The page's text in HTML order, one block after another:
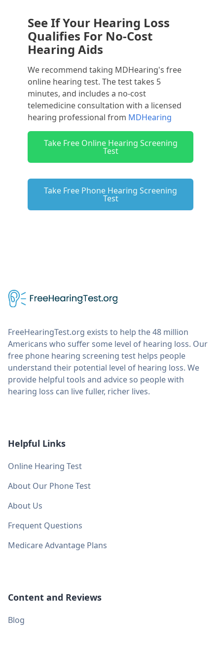
See If Your Hearing Loss
Qualifies For No-Cost
Hearing Aids
We recommend taking MDHearing's free
online hearing test. The test takes 5
minutes, and includes a no-cost
telemedicine consultation with a licensed
hearing professional from MDHearing
Take Free Online Hearing Screening
Test
Take Free Phone Hearing Screening
Test
FreeHearingTest.org exists to help the 48 million
Americans who suffer some level of hearing loss. Our
free phone hearing screening test helps people
understand their potential level of hearing loss. We
provide helpful tools and advice so people with
hearing loss can live fuller, richer lives.
Helpful Links
Online Hearing Test
About Our Phone Test
About Us
Frequent Questions
Medicare Advantage Plans
Content and Reviews
Blog